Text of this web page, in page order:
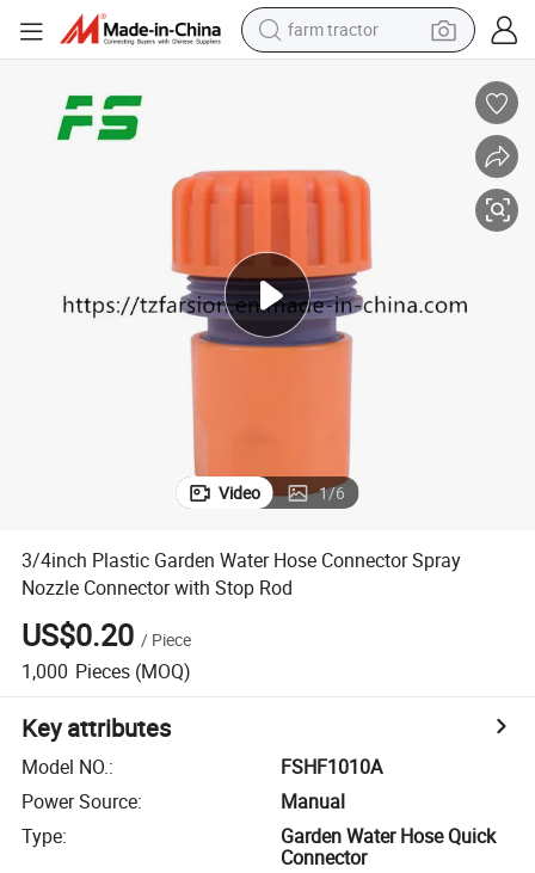
farm tractor
human hair wig
smart phone
alloy wheel
Video 1/6
3/4inch Plastic Garden Water Hose Connector Spray
Nozzle Connector with Stop Rod
US$0.20 / Piece
1,000 Pieces (MOQ)
Key attributes
Model NO.:
FSHF1010A
Power Source:
Manual
Type:
Garden Water Hose Quick
Connector